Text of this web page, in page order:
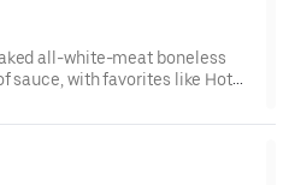
all-white-meat boneless
sauce, with favorites like Hot
Serves 1 - 2 people.Lemon
limit (2,300mg). High